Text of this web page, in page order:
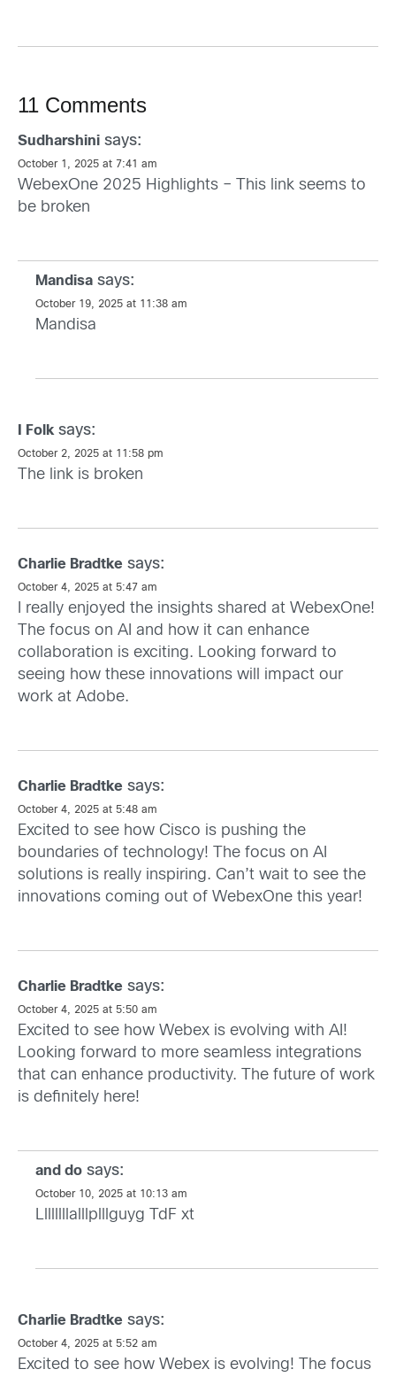
11 Comments
Sudharshini says:
October 1, 2025 at 7:41 am
WebexOne 2025 Highlights – This link seems to
be broken
Mandisa says:
October 19, 2025 at 11:38 am
Mandisa
I Folk says:
October 2, 2025 at 11:58 pm
The link is broken
Charlie Bradtke says:
October 4, 2025 at 5:47 am
I really enjoyed the insights shared at WebexOne!
The focus on AI and how it can enhance
collaboration is exciting. Looking forward to
seeing how these innovations will impact our
work at Adobe.
Charlie Bradtke says:
October 4, 2025 at 5:48 am
Excited to see how Cisco is pushing the
boundaries of technology! The focus on AI
solutions is really inspiring. Can’t wait to see the
innovations coming out of WebexOne this year!
Charlie Bradtke says:
October 4, 2025 at 5:50 am
Excited to see how Webex is evolving with AI!
Looking forward to more seamless integrations
that can enhance productivity. The future of work
is definitely here!
and do says:
October 10, 2025 at 10:13 am
Llllllllalllplllguyg TdF xt
Charlie Bradtke says:
October 4, 2025 at 5:52 am
Excited to see how Webex is evolving! The focus